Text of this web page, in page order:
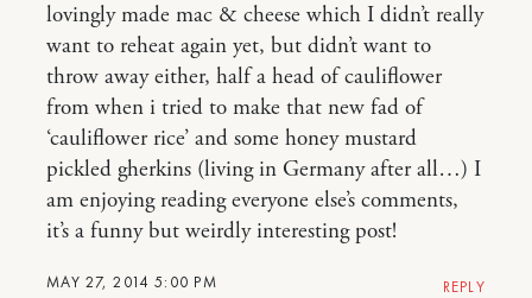
MAY 27, 2014 5:00 PM
lovingly made mac & cheese which I didn’t really
want to reheat again yet, but didn’t want to
throw away either, half a head of cauliflower
from when i tried to make that new fad of
‘cauliflower rice’ and some honey mustard
pickled gherkins (living in Germany after all…) I
am enjoying reading everyone else’s comments,
it’s a funny but weirdly interesting post!
REPLY